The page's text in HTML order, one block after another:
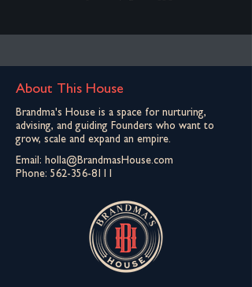
About This House
Brandma's House is a space for nurturing,
advising, and guiding Founders who want to
grow, scale and expand an empire.
Email: holla@BrandmasHouse.com
Phone: 562-356-8111